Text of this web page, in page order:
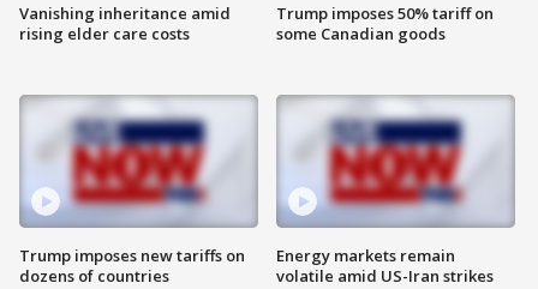
Vanishing inheritance amid
rising elder care costs
Trump imposes new tariffs on
dozens of countries
Trump imposes 50% tariff on
some Canadian goods
Energy markets remain
volatile amid US-Iran strikes